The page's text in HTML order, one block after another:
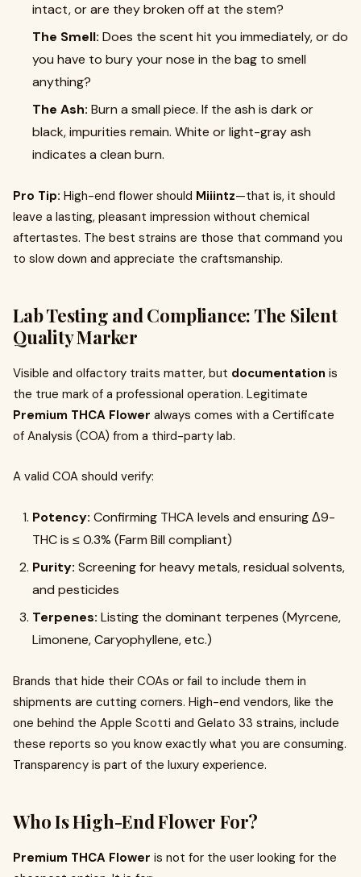
intact, or are they broken off at the stem?
The Smell: Does the scent hit you immediately, or do
you have to bury your nose in the bag to smell
anything?
The Ash: Burn a small piece. If the ash is dark or
black, impurities remain. White or light-gray ash
indicates a clean burn.
Pro Tip: High-end flower should Miiintz—that is, it should
leave a lasting, pleasant impression without chemical
aftertastes. The best strains are those that command you
to slow down and appreciate the craftsmanship.
Lab Testing and Compliance: The Silent
Quality Marker
Visible and olfactory traits matter, but documentation is
the true mark of a professional operation. Legitimate
Premium THCA Flower always comes with a Certificate
of Analysis (COA) from a third-party lab.
A valid COA should verify:
Potency: Confirming THCA levels and ensuring Δ9-
THC is ≤ 0.3% (Farm Bill compliant)
Purity: Screening for heavy metals, residual solvents,
and pesticides
Terpenes: Listing the dominant terpenes (Myrcene,
Limonene, Caryophyllene, etc.)
Brands that hide their COAs or fail to include them in
shipments are cutting corners. High-end vendors, like the
one behind the Apple Scotti and Gelato 33 strains, include
these reports so you know exactly what you are consuming.
Transparency is part of the luxury experience.
Who Is High-End Flower For?
Premium THCA Flower is not for the user looking for the